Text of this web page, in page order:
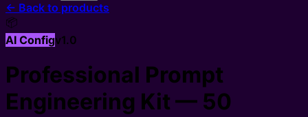
← Back to products
📦
AI Configv1.0
Professional Prompt
Engineering Kit — 50